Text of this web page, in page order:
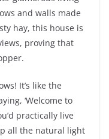
and walls made
hay, this house is
proving that
It’s like the
‘Welcome to
practically live
all the natural light